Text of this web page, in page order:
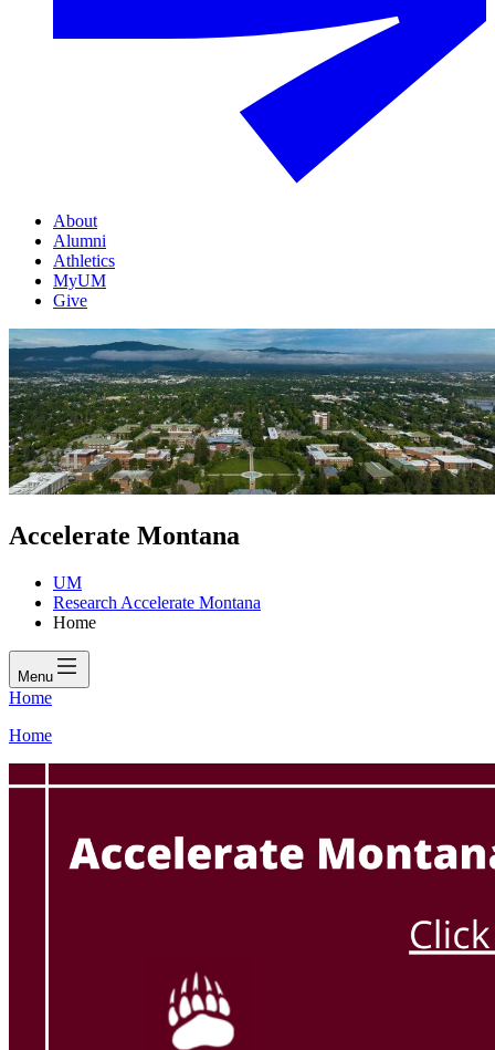
About
Alumni
Athletics
MyUM
Give
Accelerate Montana
UM
Research Accelerate Montana
Home
Menu
Home
Home